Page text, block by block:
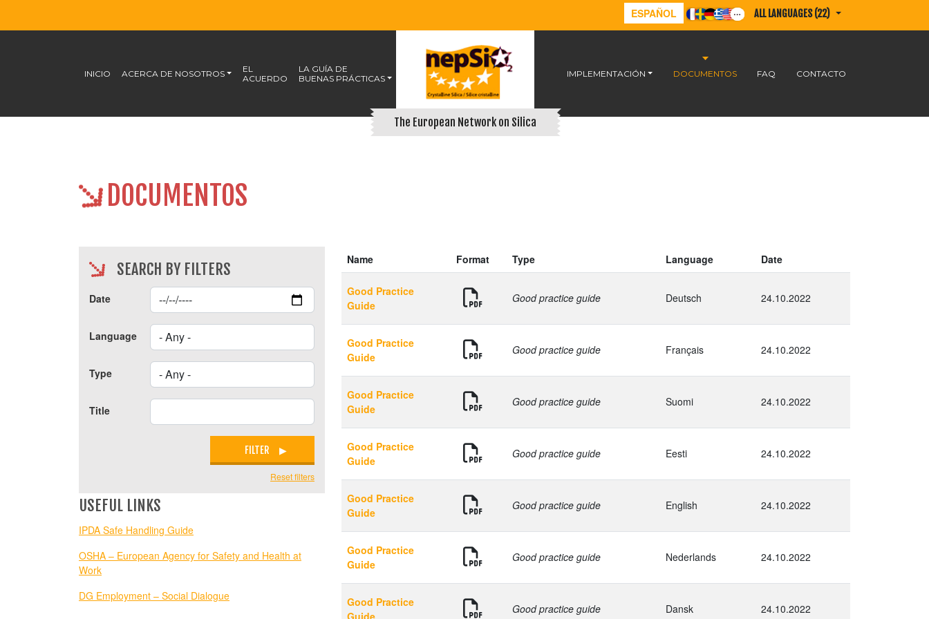
ESPAÑOL ALL LANGUAGES (22)
INICIO ACERCA DE NOSOTROS
EL
ACUERDO
LA GUÍA DE
BUENAS PRÁCTICAS
The European Network on Silica
IMPLEMENTACIÓN DOCUMENTOS FAQ CONTACTO
DOCUMENTOS
SEARCH BY FILTERS
Date
Language
Type
Title
FILTER
Reset filters
USEFUL LINKS
IPDA Safe Handling Guide
OSHA – European Agency for Safety and Health at
Work
DG Employment – Social Dialogue
Name Format Type Language Date
Good Practice
Guide
Good practice guide Deutsch 24.10.2022
Good Practice
Guide
Good practice guide Français 24.10.2022
Good Practice
Guide
Good practice guide Suomi 24.10.2022
Good Practice
Guide
Good practice guide Eesti 24.10.2022
Good Practice
Guide
Good practice guide English 24.10.2022
Good Practice
Guide
Good practice guide Nederlands 24.10.2022
Good Practice
Guide
Good practice guide Dansk 24.10.2022